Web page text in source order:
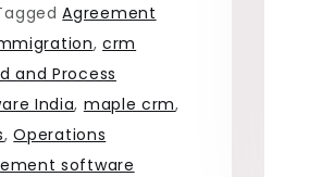
Agreement
,crm
and Process
India, maple crm,
,Operations
software